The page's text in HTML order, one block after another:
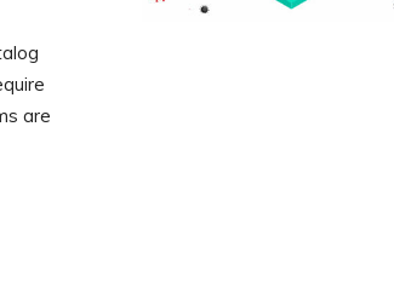
are